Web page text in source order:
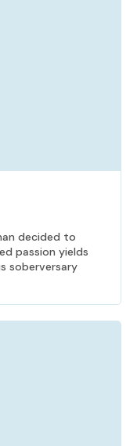
decided to
passion yields
soberversary